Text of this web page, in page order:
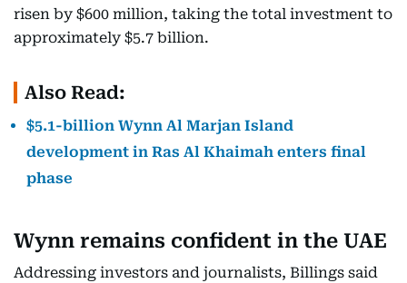
risen by $600 million, taking the total investment to
approximately $5.7 billion.
Also Read:
$5.1-billion Wynn Al Marjan Island
development in Ras Al Khaimah enters final
phase
Wynn remains confident in the UAE
Addressing investors and journalists, Billings said